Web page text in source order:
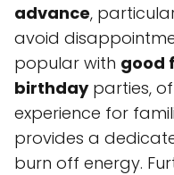
advance,
avoid
popular with good
birthdayparties,
experience for
provides a
burn off energy.